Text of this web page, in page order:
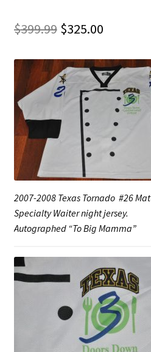
Trading Cards
$399.99 Original
was:
$399.99.
$325.00Current
is:
$325.00.
2007-2008 Texas Tornado #26
Specialty Waiter night jersey.
Autographed “To Big Mamma”